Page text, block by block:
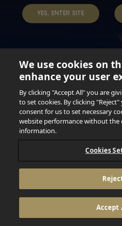
YES, ENTER SITE
Not for persons under the
Do not share this content with
DRIVE. DO NOT DRINK
© 2026
We use cookies on
enhance your user
By clicking "Accept All" you are
to set cookies. By clicking
consent for us to set necessary
website performance without the
information.
Cookies
Accept